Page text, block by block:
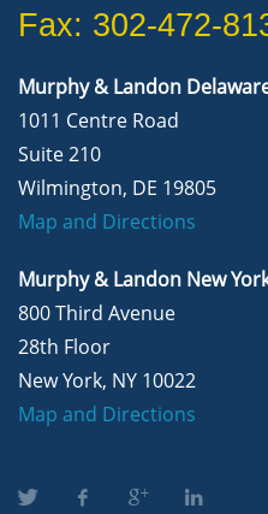
Fax: 302-472-
Murphy & Landon
1011 Centre Road
Suite 210
Wilmington, DE 19805
Map and Directions
Murphy & Landon New
800 Third Avenue
28th Floor
New York, NY 10022
Map and Directions